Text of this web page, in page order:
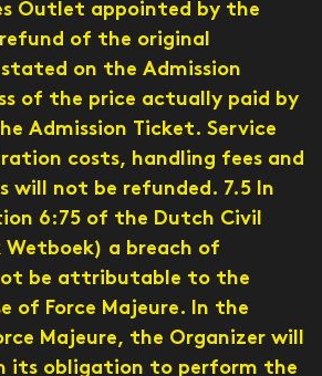
Outlet appointed by the
of the original
stated on the Admission
of the price actually paid by
Admission Ticket. Service
costs, handling fees and
will not be refunded. 7.5 In
6:75 of the Dutch Civil
Wetboek) a breach of
be attributable to the
of Force Majeure. In the
Majeure, the Organizer will
its obligation to perform the